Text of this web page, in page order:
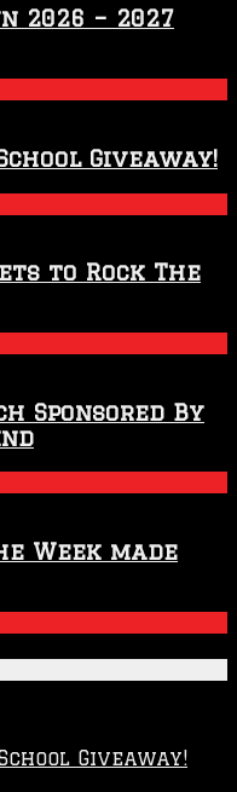
2026 – 2027
Giveaway!
to Rock The
Sponsored By
Week made
Giveaway!